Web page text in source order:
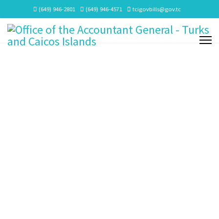
(649) 946-2801 (649) 946-4571 tcigovbills@gov.tc